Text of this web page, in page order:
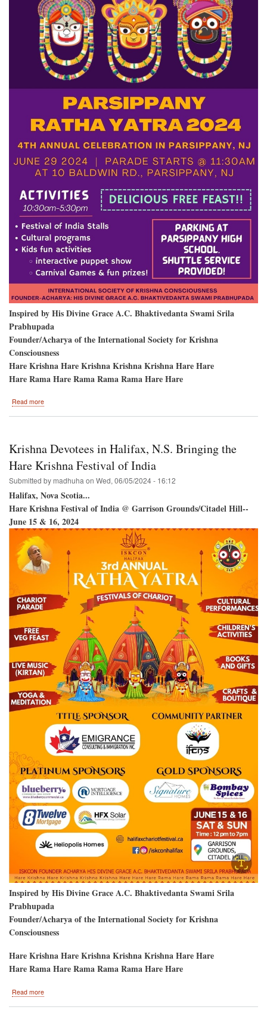
Inspired by His Divine Grace A.C. Bhaktivedanta Swami Srila
Prabhupada
Founder/Acharya of the International Society for Krishna
Consciousness
Hare Krishna Hare Krishna Krishna Krishna Hare Hare
Hare Rama Hare Rama Rama Rama Hare Hare
Read more
Krishna Devotees in Halifax, N.S. Bringing the
Hare Krishna Festival of India
Submitted by madhuha on Wed, 06/05/2024 - 16:12
Halifax, Nova Scotia...
Hare Krishna Festival of India @ Garrison Grounds/Citadel Hill--
June 15 & 16, 2024
Inspired by His Divine Grace A.C. Bhaktivedanta Swami Srila
Prabhupada
Founder/Acharya of the International Society for Krishna
Consciousness
Hare Krishna Hare Krishna Krishna Krishna Hare Hare
Hare Rama Hare Rama Rama Rama Hare Hare
Read more